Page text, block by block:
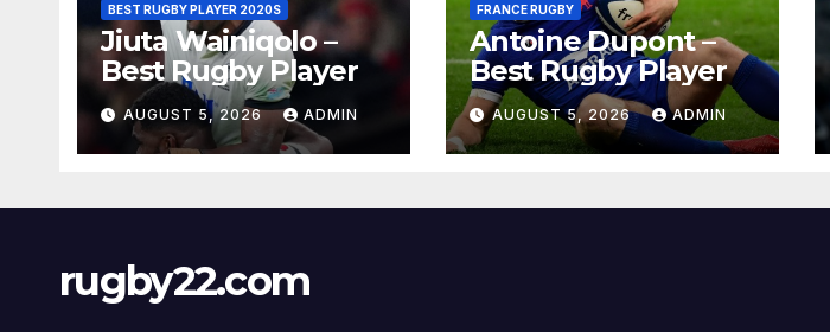
BEST RUGBY PLAYER 2020S
Jiuta Wainiqolo –
Best Rugby Player
AUGUST 5, 2026 ADMIN
FRANCE RUGBY
Antoine Dupont –
Best Rugby Player
AUGUST 5, 2026 ADMIN
rugby22.com